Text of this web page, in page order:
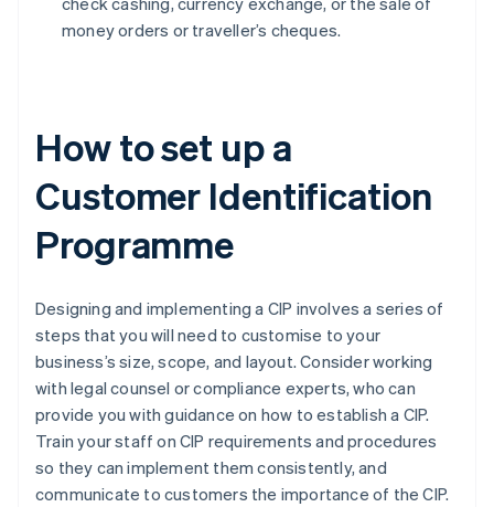
money orders or traveller’s cheques.
How to set up a
Customer Identification
Programme
Designing and implementing a CIP involves a series of
steps that you will need to customise to your
business’s size, scope, and layout. Consider working
with legal counsel or compliance experts, who can
provide you with guidance on how to establish a CIP.
Train your staff on CIP requirements and procedures
so they can implement them consistently, and
communicate to customers the importance of the CIP.